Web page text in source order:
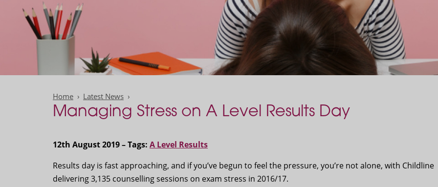
Home Latest News
Managing Stress on A Level Results Day
12th August 2019 – Tags: A Level Results
Results day is fast approaching, and if you’ve begun to feel the pressure, you’re not alone, with Childline
delivering 3,135 counselling sessions on exam stress in 2016/17.